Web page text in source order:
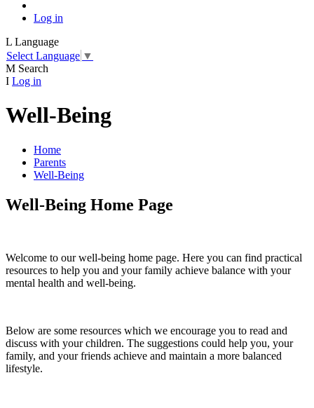
Log in
L Language
Select Language ▼
M Search
I Log in
Well-Being
Home
Parents
Well-Being
Well-Being Home Page
Welcome to our well-being home page. Here you can find practical
resources to help you and your family achieve balance with your
mental health and well-being.
Below are some resources which we encourage you to read and
discuss with your children. The suggestions could help you, your
family, and your friends achieve and maintain a more balanced
lifestyle.